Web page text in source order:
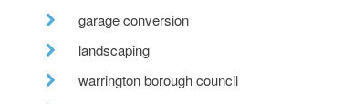
garage conversion
landscaping
warrington borough council